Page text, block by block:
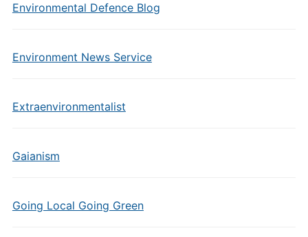
Environmental Defence Blog
Environment News Service
Extraenvironmentalist
Gaianism
Going Local Going Green